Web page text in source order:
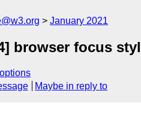
January 2021
browser focus
Maybe in reply to